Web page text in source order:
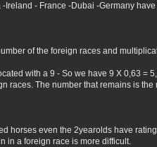
-Ireland - France -Dubai -Germany
of the foreign races and
with a 9 - So we have 9 X 0,63 =
races. The number that remains is
horses even the 2yearolds have
in a foreign race is more difficult.